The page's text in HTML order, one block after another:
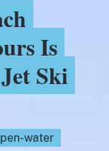
Is
Ski
water